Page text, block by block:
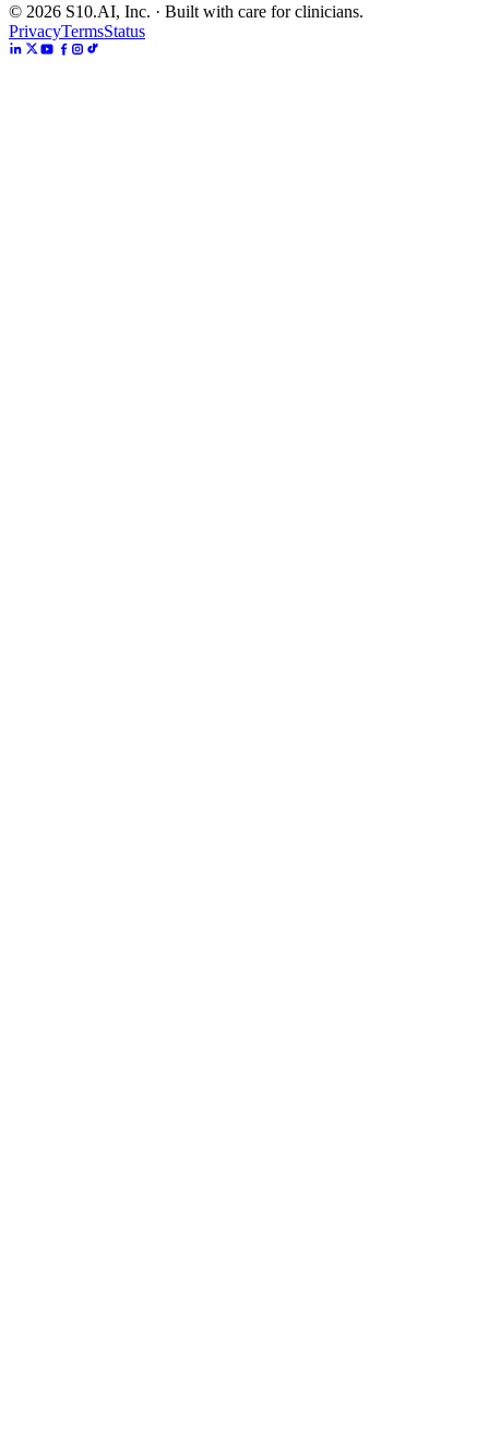
© 2026 S10.AI, Inc. · Built with care for clinicians.
PrivacyTermsStatus